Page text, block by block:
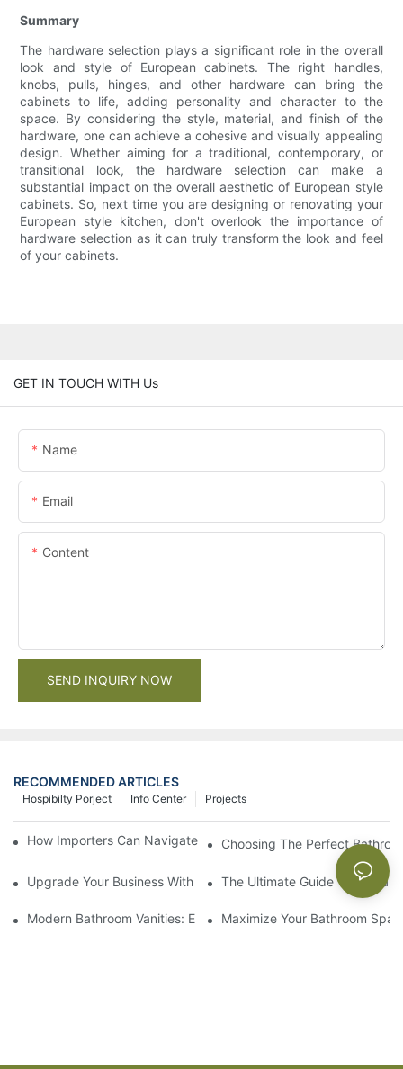
Summary
The hardware selection plays a significant role in the overall
look and style of European cabinets. The right handles,
knobs, pulls, hinges, and other hardware can bring the
cabinets to life, adding personality and character to the
space. By considering the style, material, and finish of the
hardware, one can achieve a cohesive and visually appealing
design. Whether aiming for a traditional, contemporary, or
transitional look, the hardware selection can make a
substantial impact on the overall aesthetic of European style
cabinets. So, next time you are designing or renovating your
European style kitchen, don't overlook the importance of
hardware selection as it can truly transform the look and feel
of your cabinets.
GET IN TOUCH WITH Us
Name
Email
Content
SEND INQUIRY NOW
RECOMMENDED ARTICLES
Projects
Info Center
Hospibilty Porject
How Importers Can Navigate the 50% Tariff on RTA Cabinets
Choosing The Perfect
Upgrade Your Business With Stylish Commercial Bathroom
The Ultimate Guide To China
Modern Bathroom Vanities: Elevate Your Space With
Maximize Your Bathroom